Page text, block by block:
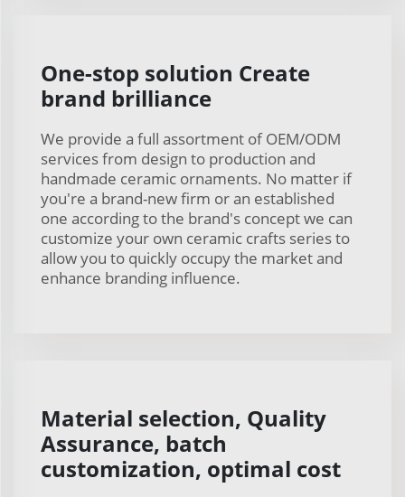
One-stop solution Create
brand brilliance
We provide a full assortment of OEM/ODM
services from design to production and
handmade ceramic ornaments. No matter if
you're a brand-new firm or an established
one according to the brand's concept we can
customize your own ceramic crafts series to
allow you to quickly occupy the market and
enhance branding influence.
Material selection, Quality
Assurance, batch
customization, optimal cost